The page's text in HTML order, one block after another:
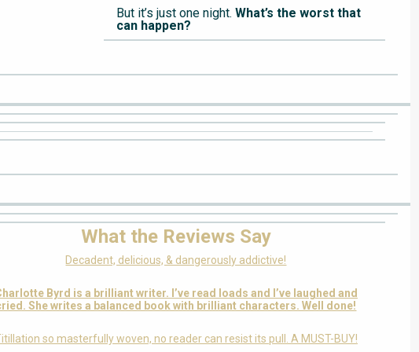
But it’s just one night. What’s the worst that
can happen?
What the Reviews Say
Decadent, delicious, & dangerously addictive!
Byrd is a brilliant writer. I’ve read loads and I’ve laughed and
She writes a balanced book with brilliant characters. Well done!
so masterfully woven, no reader can resist its pull. A MUST-BUY!